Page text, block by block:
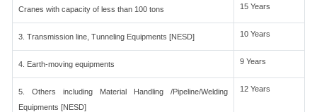
Cranes with capacity of less than 100 tons 15 Years
3. Transmission line, Tunneling Equipments [NESD] 10 Years
4. Earth-moving equipments 9 Years
5. Others including Material Handling /Pipeline/Welding
Equipments [NESD]
12 Years